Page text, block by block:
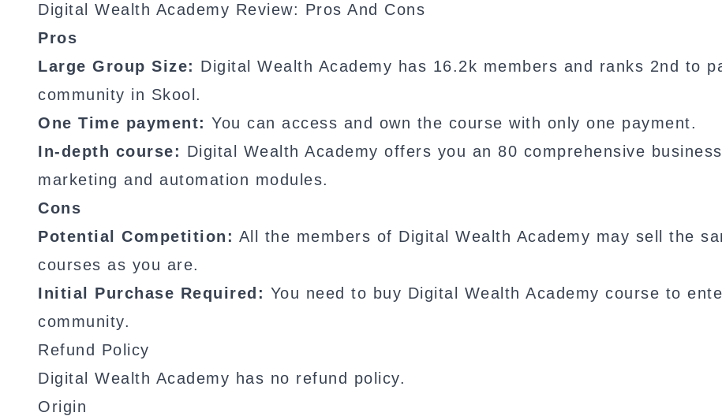
Digital Wealth Academy Review: Pros And Cons
Pros
Large Group Size: Digital Wealth Academy has 16.2k members and ranks 2nd to
community in Skool.
One Time payment: You can access and own the course with only one payment.
In-depth course: Digital Wealth Academy offers you an 80 comprehensive
marketing and automation modules.
Cons
Potential Competition: All the members of Digital Wealth Academy may sell the
courses as you are.
Initial Purchase Required: You need to buy Digital Wealth Academy course to
community.
Refund Policy
Digital Wealth Academy has no refund policy.
Origin